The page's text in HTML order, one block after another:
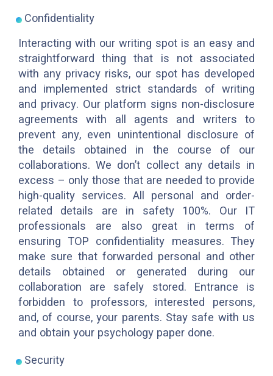
Confidentiality
Interacting with our writing spot is an easy and
straightforward thing that is not associated
with any privacy risks, our spot has developed
and implemented strict standards of writing
and privacy. Our platform signs non-disclosure
agreements with all agents and writers to
prevent any, even unintentional disclosure of
the details obtained in the course of our
collaborations. We don’t collect any details in
excess – only those that are needed to provide
high-quality services. All personal and order-
related details are in safety 100%. Our IT
professionals are also great in terms of
ensuring TOP confidentiality measures. They
make sure that forwarded personal and other
details obtained or generated during our
collaboration are safely stored. Entrance is
forbidden to professors, interested persons,
and, of course, your parents. Stay safe with us
and obtain your psychology paper done.
Security